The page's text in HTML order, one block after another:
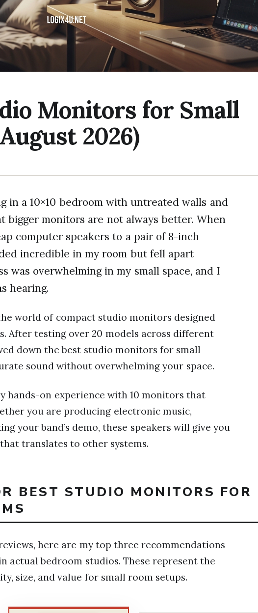
Monitors for Small
2026)
in a 10×10 bedroom with untreated walls and
bigger monitors are not always better. When
computer speakers to a pair of 8-inch
incredible in my room but fell apart
was overwhelming in my small space, and I
hearing.
world of compact studio monitors designed
After testing over 20 models across different
down the best studio monitors for small
sound without overwhelming your space.
hands-on experience with 10 monitors that
you are producing electronic music,
your band’s demo, these speakers will give you
translates to other systems.
BEST STUDIO MONITORS FOR
here are my top three recommendations
actual bedroom studios. These represent the
size, and value for small room setups.